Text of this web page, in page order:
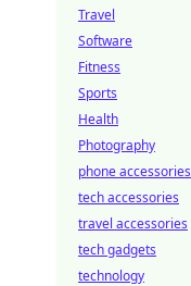
Travel
Software
Fitness
Sports
Health
Photography
phone accessories
tech accessories
travel accessories
tech gadgets
technology